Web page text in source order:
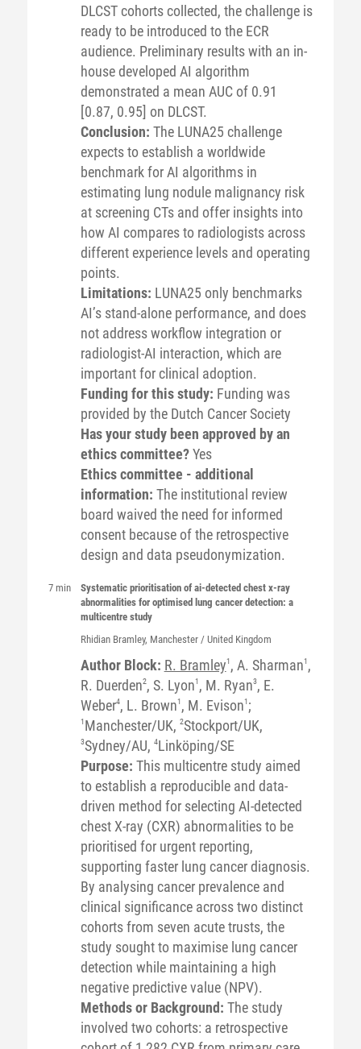
DLCST cohorts collected, the challenge is
ready to be introduced to the ECR
audience. Preliminary results with an in-
house developed AI algorithm
demonstrated a mean AUC of 0.91
[0.87, 0.95] on DLCST.
Conclusion: The LUNA25 challenge
expects to establish a worldwide
benchmark for AI algorithms in
estimating lung nodule malignancy risk
at screening CTs and offer insights into
how AI compares to radiologists across
different experience levels and operating
points.
Limitations: LUNA25 only benchmarks
AI’s stand-alone performance, and does
not address workflow integration or
radiologist-AI interaction, which are
important for clinical adoption.
Funding for this study: Funding was
provided by the Dutch Cancer Society
Has your study been approved by an
ethics committee?Yes
Ethics committee - additional
information: The institutional review
board waived the need for informed
consent because of the retrospective
design and data pseudonymization.
7 min
Systematic prioritisation of ai-detected chest x-ray
abnormalities for optimised lung cancer detection: a
multicentre study
Rhidian Bramley, Manchester / United Kingdom
Author Block: R. Bramley1 , A. Sharman1 ,
R. Duerden2, S. Lyon1 , M. Ryan3, E.
Weber4, L. Brown1 , M. Evison1 ;
1 Manchester/UK, 2Stockport/UK,
3Sydney/AU, 4Linköping/SE
Purpose: This multicentre study aimed
to establish a reproducible and data-
driven method for selecting AI-detected
chest X-ray (CXR) abnormalities to be
prioritised for urgent reporting,
supporting faster lung cancer diagnosis.
By analysing cancer prevalence and
clinical significance across two distinct
cohorts from seven acute trusts, the
study sought to maximise lung cancer
detection while maintaining a high
negative predictive value (NPV).
Methods or Background: The study
involved two cohorts: a retrospective